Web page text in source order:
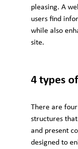
pleasing. A
users find
while also
site.
4 types
There are
structures
and present
designed to